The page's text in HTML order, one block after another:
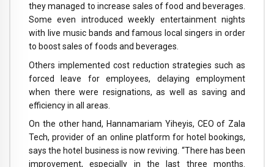
they managed to increase sales of food and beverages.
Some even introduced weekly entertainment nights
with live music bands and famous local singers in order
to boost sales of foods and beverages.
Others implemented cost reduction strategies such as
forced leave for employees, delaying employment
when there were resignations, as well as saving and
efficiency in all areas.
On the other hand, Hannamariam Yiheyis, CEO of Zala
Tech, provider of an online platform for hotel bookings,
says the hotel business is now reviving. “There has been
improvement, especially in the last three months.